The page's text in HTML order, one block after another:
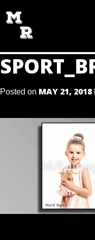
TO
CONTENT
Posted on MAY 21, 2018